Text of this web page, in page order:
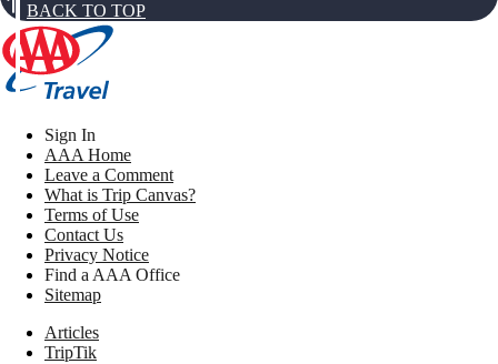
BACK TO TOP
Sign In
AAA Home
Leave a Comment
What is Trip Canvas?
Terms of Use
Contact Us
Privacy Notice
Find a AAA Office
Sitemap
Articles
TripTik